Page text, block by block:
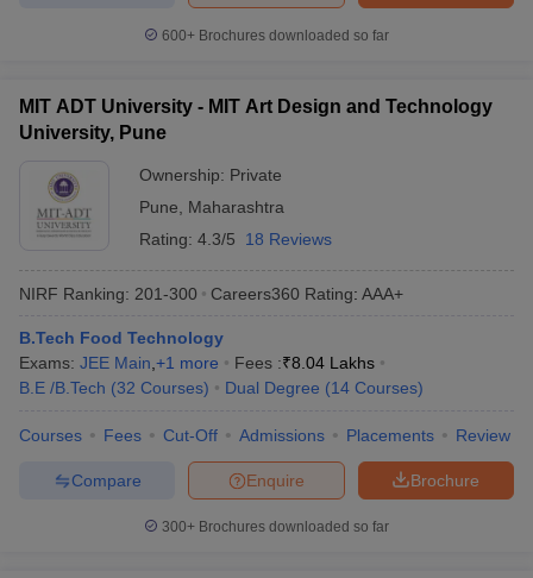
600+ Brochures downloaded so far
MIT ADT University - MIT Art Design and Technology
University, Pune
Ownership: Private
Pune
Maharashtra
Rating: 4.3/5 18 Reviews
NIRF Ranking: 201-300 Careers360 Rating: AAA+
B.Tech Food Technology
Exams: JEE Main +1 more Fees :₹8.04 Lakhs
B.E /B.Tech (32 Courses) Dual Degree (14 Courses)
Courses Fees Cut-Off Admissions Placements Review
Brochure
Enquire
Compare
300+ Brochures downloaded so far